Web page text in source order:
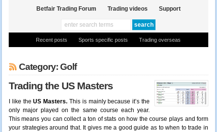
Betfair Trading Forum Trading videos Support
Recent posts Sports specific posts Trading overseas
Category: Golf
Trading the US Masters
I like theUS Masters. This is mainly because it’s the
only major played on the same course each year.
This means you can collect a ton of stats on how the course plays and form
your strategies around that. It gives me a good guide as to when to trade in